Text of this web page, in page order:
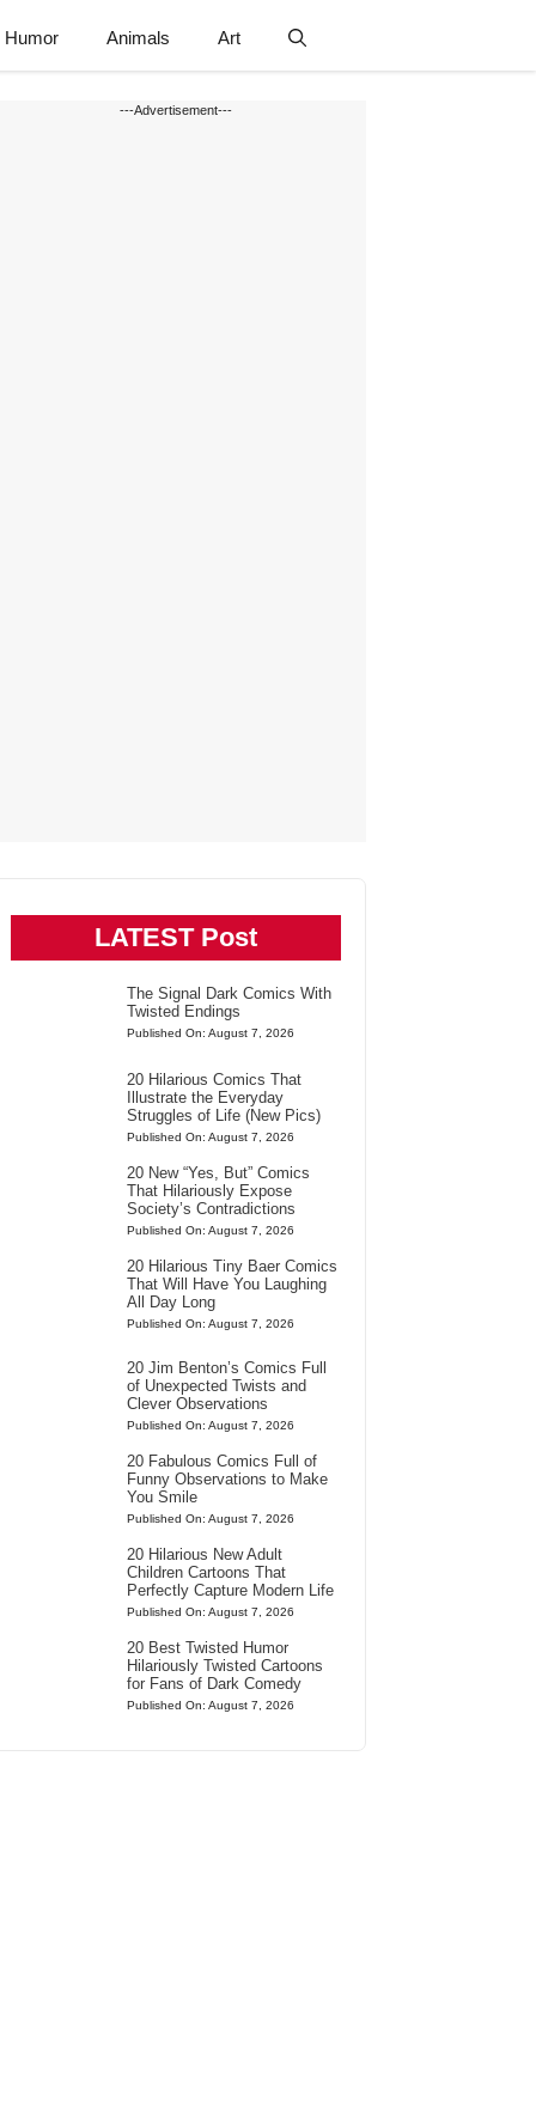
Humor Animals Art
---Advertisement---
LATEST Post
The Signal Dark Comics With
Twisted Endings
Published On: August 7, 2026
20 Hilarious Comics That
Illustrate the Everyday
Struggles of Life (New Pics)
Published On: August 7, 2026
20 New “Yes, But” Comics
That Hilariously Expose
Society’s Contradictions
Published On: August 7, 2026
20 Hilarious Tiny Baer Comics
That Will Have You Laughing
All Day Long
Published On: August 7, 2026
20 Jim Benton’s Comics Full
of Unexpected Twists and
Clever Observations
Published On: August 7, 2026
20 Fabulous Comics Full of
Funny Observations to Make
You Smile
Published On: August 7, 2026
20 Hilarious New Adult
Children Cartoons That
Perfectly Capture Modern Life
Published On: August 7, 2026
20 Best Twisted Humor
Hilariously Twisted Cartoons
for Fans of Dark Comedy
Published On: August 7, 2026